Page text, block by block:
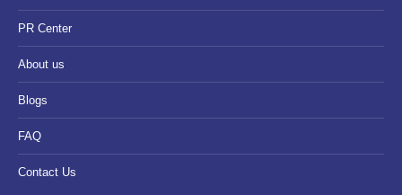
PR Center
About us
Blogs
FAQ
Contact Us